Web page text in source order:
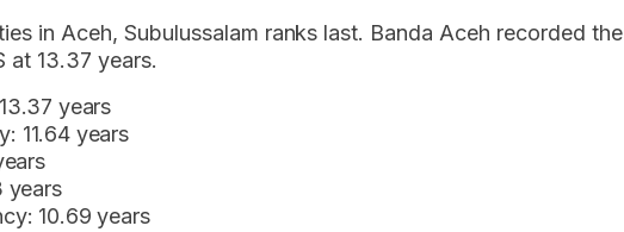
in Aceh, Subulussalam ranks last. Banda Aceh recorded the
at 13.37 years.
years
11.64 years
years
10.69 years